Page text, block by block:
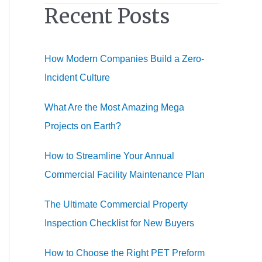
r
r
:
Recent Posts
How Modern Companies Build a Zero-
Incident Culture
What Are the Most Amazing Mega
Projects on Earth?
How to Streamline Your Annual
Commercial Facility Maintenance Plan
The Ultimate Commercial Property
Inspection Checklist for New Buyers
How to Choose the Right PET Preform